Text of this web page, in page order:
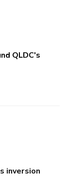
QLDC's
inversion